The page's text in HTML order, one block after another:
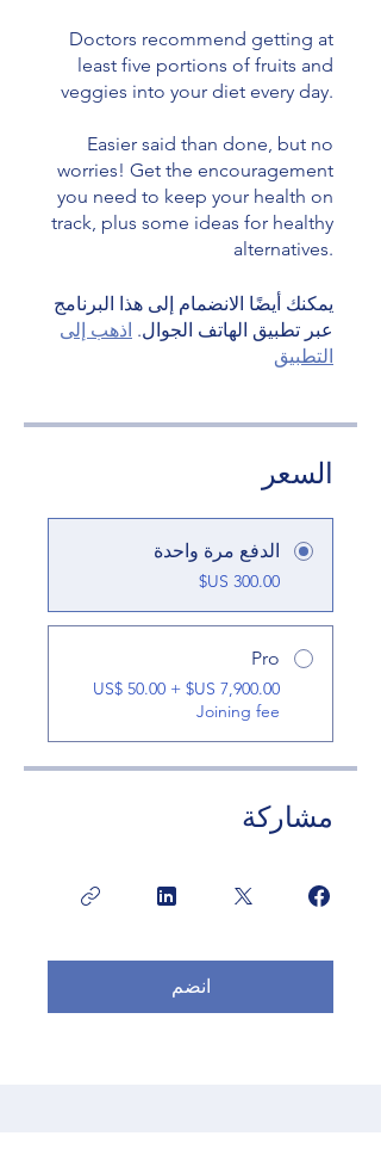
Doctors recommend getting at
least five portions of fruits and
veggies into your diet every day.
Easier said than done, but no
worries! Get the encouragement
you need to keep your health on
track, plus some ideas for healthy
يمكنك أيضًا الانضمام إلى هذا البرنامج
عبر تطبيق الهاتف الجوال. اذهب إلى
التطبيق
السعر
الدفع مرة واحدة
Pro
‏7,900.00 US$ + ‏50.00 US$
Joining fee
مشاركة
انضم